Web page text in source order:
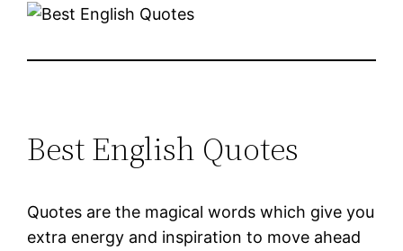
Best English Quotes
Quotes are the magical words which give you
extra energy and inspiration to move ahead